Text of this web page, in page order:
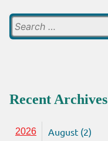
Recent Archives
2026
August (2)